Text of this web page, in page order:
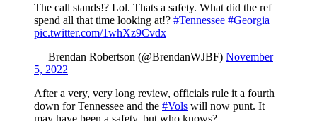
The call stands!? Lol. Thats a safety. What did the ref
spend all that time looking at!? #Tennessee #Georgia
pic.twitter.com/1whXz9Cvdx
— Brendan Robertson (@BrendanWJBF) November
5, 2022
After a very, very long review, officials rule it a fourth
down for Tennessee and the #Vols will now punt. It
may have been a safety, but who knows?